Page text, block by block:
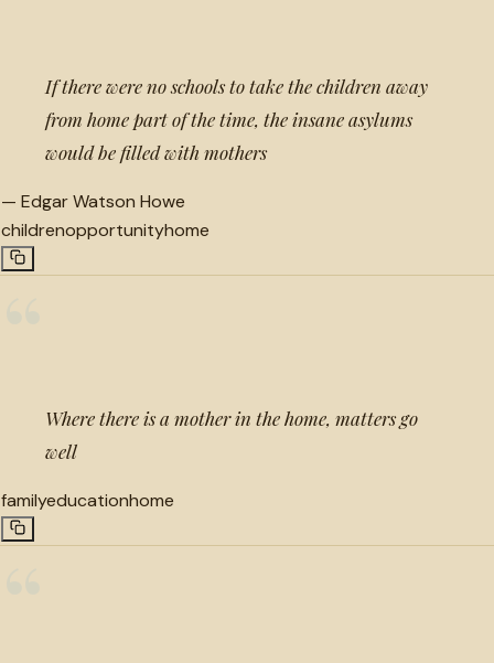
If there were no schools to take the children away
from home part of the time, the insane asylums
would be filled with mothers
— Edgar Watson Howe
childrenopportunityhome
Where there is a mother in the home, matters go
well
familyeducationhome